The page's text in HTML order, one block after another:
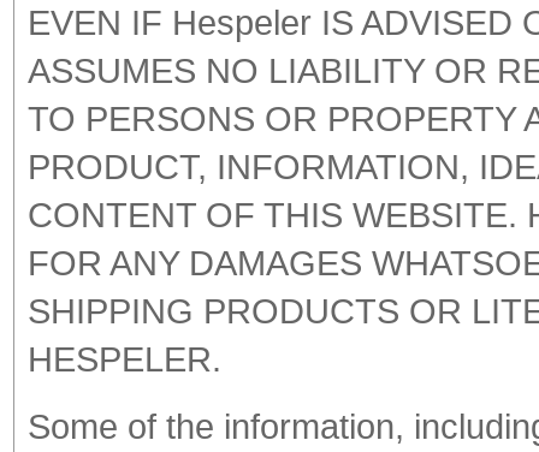
EVEN IF Hespeler IS ADVISED
ASSUMES NO LIABILITY OR
TO PERSONS OR PROPERTY
PRODUCT, INFORMATION,
CONTENT OF THIS WEBSITE.
FOR ANY DAMAGES
SHIPPING PRODUCTS OR
HESPELER.
Some of the information,